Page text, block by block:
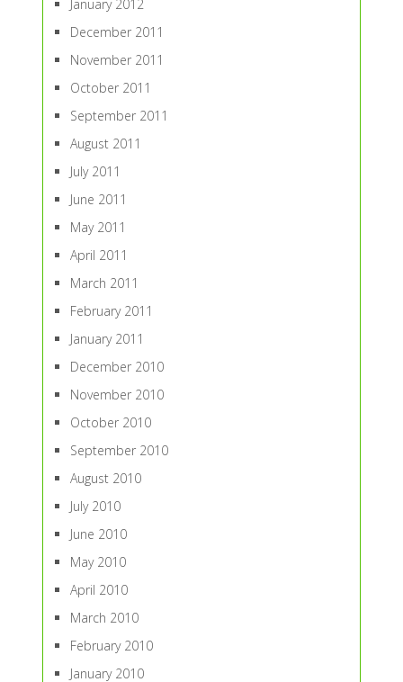
January 2012
December 2011
November 2011
October 2011
September 2011
August 2011
July 2011
June 2011
May 2011
April 2011
March 2011
February 2011
January 2011
December 2010
November 2010
October 2010
September 2010
August 2010
July 2010
June 2010
May 2010
April 2010
March 2010
February 2010
January 2010